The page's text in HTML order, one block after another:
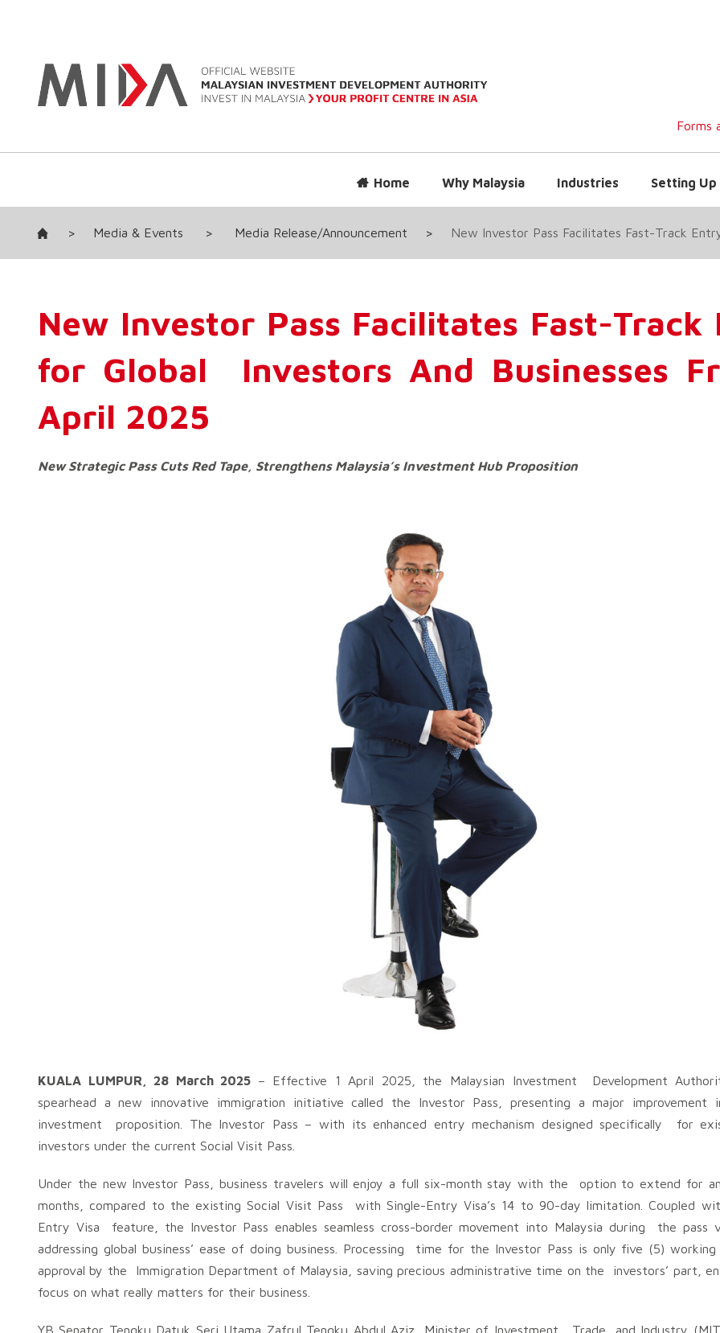
Forms
Home Why Malaysia Industries Setting Up
> Media & Events > Media Release/Announcement > New Investor Pass Facilitates Fast-Track
New Investor Pass Facilitates Fast-Track
for Global Investors And Businesses
April 2025
New Strategic Pass Cuts Red Tape, Strengthens Malaysia’s Investment Hub Proposition
KUALA LUMPUR, 28 March 2025 – Effective 1 April 2025, the Malaysian Investment Development
spearhead a new innovative immigration initiative called the Investor Pass, presenting a major improvement
investment proposition. The Investor Pass – with its enhanced entry mechanism designed specifically for
investors under the current Social Visit Pass.
Under the new Investor Pass, business travelers will enjoy a full six-month stay with the option to extend for
months, compared to the existing Social Visit Pass with Single-Entry Visa’s 14 to 90-day limitation. Coupled
Entry Visa feature, the Investor Pass enables seamless cross-border movement into Malaysia during the pass
addressing global business’ ease of doing business. Processing time for the Investor Pass is only five (5)
approval by the Immigration Department of Malaysia, saving precious administrative time on the investors’ part,
focus on what really matters for their business.
YB Senator Tengku Datuk Seri Utama Zafrul Tengku Abdul Aziz, Minister of Investment, Trade, and Industry